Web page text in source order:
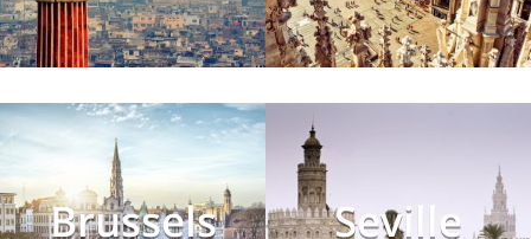
Brussels Seville